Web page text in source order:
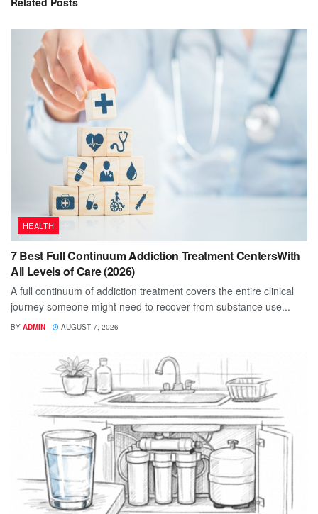
HEALTH
7 Best Full Continuum Addiction Treatment CentersWith
All Levels of Care (2026)
A full continuum of addiction treatment covers the entire clinical
journey someone might need to recover from substance use...
BY ADMIN AUGUST 7, 2026